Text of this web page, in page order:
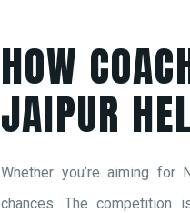
HOW
JAIPUR
Whether you’re aiming for
chances. The competition